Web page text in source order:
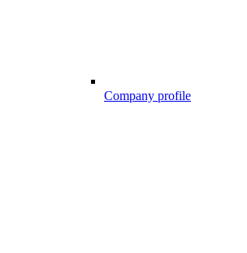
Company profile